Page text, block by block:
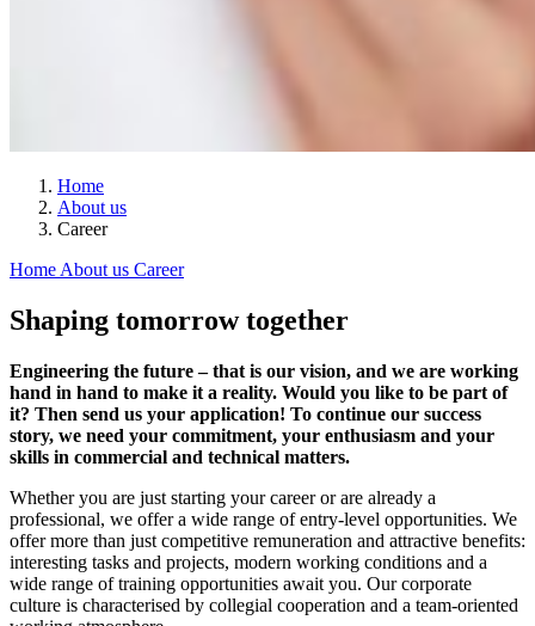
Home
About us
Career
Home About us Career
Shaping tomorrow together
Engineering the future – that is our vision, and we are working
hand in hand to make it a reality. Would you like to be part of
it? Then send us your application! To continue our success
story, we need your commitment, your enthusiasm and your
skills in commercial and technical matters.
Whether you are just starting your career or are already a
professional, we offer a wide range of entry-level opportunities. We
offer more than just competitive remuneration and attractive benefits:
interesting tasks and projects, modern working conditions and a
wide range of training opportunities await you. Our corporate
culture is characterised by collegial cooperation and a team-oriented